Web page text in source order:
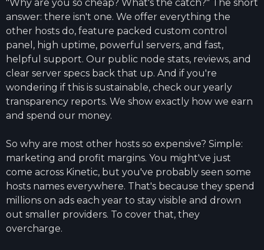
"Why are you so cheap? What's the catch?" The short
answer: there isn't one. We offer everything the
other hosts do, feature packed custom control
panel, high uptime, powerful servers, and fast,
helpful support. Our public node stats, reviews, and
clear server specs back that up. And if you're
wondering if this is sustainable, check our yearly
transparency reports. We show exactly how we earn
and spend our money.
So why are most other hosts so expensive? Simple:
marketing and profit margins. You might've just
come across Kinetic, but you've probably seen some
hosts names everywhere. That's because they spend
millions on ads each year to stay visible and drown
out smaller providers. To cover that, they
overcharge.